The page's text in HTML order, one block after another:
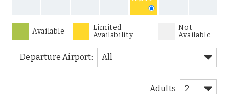
Available
Limited
Availability
Not
Available
Departure Airport:
Adults